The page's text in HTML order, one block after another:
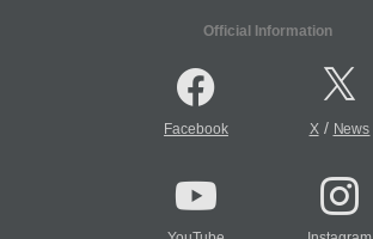
Official Information
Facebook X/ News